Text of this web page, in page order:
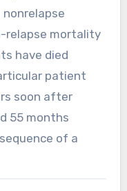
relapse mortality
have died
patient
soon after
55 months
of a